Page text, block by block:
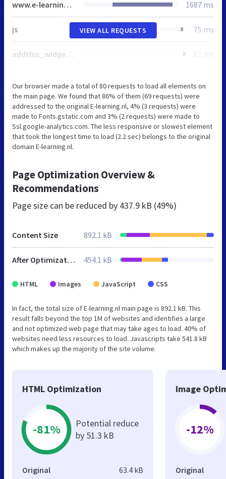
www.e-learning.nl 1687 ms
js 75 ms
addthis_widget.js 61 ms
VIEW ALL REQUESTS
Our browser made a total of 80 requests to load all elements on
the main page. We found that 86% of them (69 requests) were
addressed to the original E-learning.nl, 4% (3 requests) were
made to Fonts.gstatic.com and 3% (2 requests) were made to
Ssl.google-analytics.com. The less responsive or slowest element
that took the longest time to load (2.2 sec) belongs to the original
domain E-learning.nl.
Page Optimization Overview &
Recommendations
Page size can be reduced by 437.9 kB (49%)
Content Size 892.1 kB
After Optimization 454.1 kB
HTML Images JavaScript CSS
In fact, the total size of E-learning.nl main page is 892.1 kB. This
result falls beyond the top 1M of websites and identifies a large
and not optimized web page that may take ages to load. 40% of
websites need less resources to load. Javascripts take 541.8 kB
which makes up the majority of the site volume.
HTML Optimization
-81%
Potential reduce
by 51.3 kB
Original 63.4 kB
Image
-12%
Original